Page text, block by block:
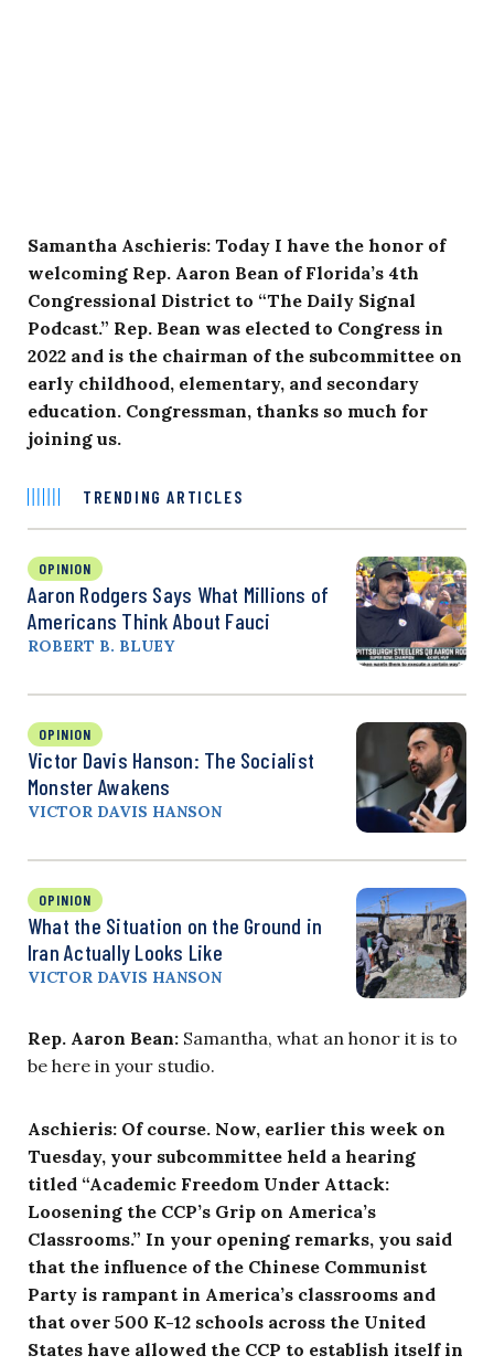
Samantha Aschieris: Today I have the honor of
welcoming Rep. Aaron Bean of Florida’s 4th
Congressional District to “The Daily Signal
Podcast.” Rep. Bean was elected to Congress in
2022 and is the chairman of the subcommittee on
early childhood, elementary, and secondary
education. Congressman, thanks so much for
joining us.
TRENDING ARTICLES
OPINION
Aaron Rodgers Says What Millions of
Americans Think About Fauci
ROBERT B. BLUEY
OPINION
Victor Davis Hanson: The Socialist
Monster Awakens
VICTOR DAVIS HANSON
OPINION
What the Situation on the Ground in
Iran Actually Looks Like
VICTOR DAVIS HANSON
Rep. Aaron Bean: Samantha, what an honor it is to
be here in your studio.
Aschieris: Of course. Now, earlier this week on
Tuesday, your subcommittee held a hearing
titled “Academic Freedom Under Attack:
Loosening the CCP’s Grip on America’s
Classrooms.” In your opening remarks, you said
that the influence of the Chinese Communist
Party is rampant in America’s classrooms and
that over 500 K-12 schools across the United
States have allowed the CCP to establish itself in